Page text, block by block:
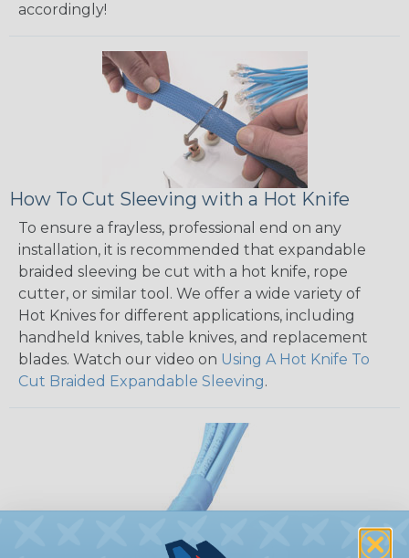
accordingly!
How To Cut Sleeving with a Hot Knife
To ensure a frayless, professional end on any
installation, it is recommended that expandable
braided sleeving be cut with a hot knife, rope
cutter, or similar tool. We offer a wide variety of
Hot Knives for different applications, including
handheld knives, table knives, and replacement
blades. Watch our video on Using A Hot Knife To
Cut Braided Expandable Sleeving.